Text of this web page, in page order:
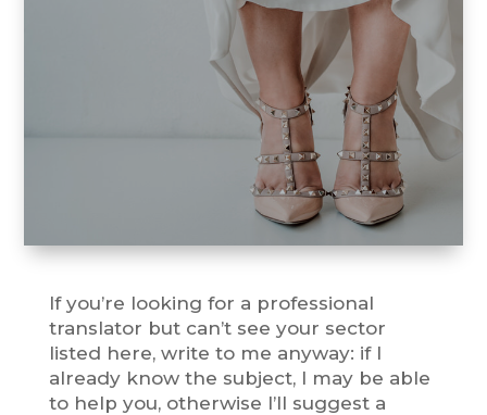
Take a look at all wedding
services.
If you’re looking for a professional
translator but can’t see your sector
listed here, write to me anyway: if I
already know the subject, I may be able
to help you, otherwise I’ll suggest a